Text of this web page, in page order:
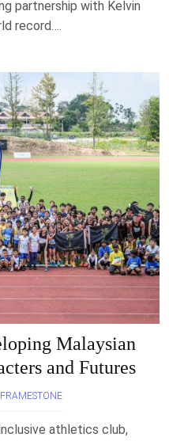
partnership with Kelvin
record….
Malaysian
and Futures
athletics club,